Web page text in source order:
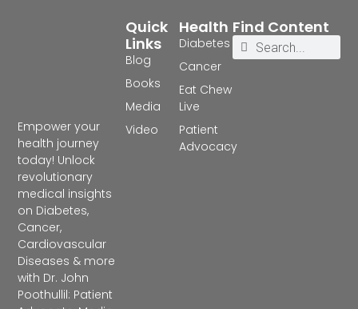
Empower your
health journey
today! Unlock
revolutionary
medical insights
on Diabetes,
Cancer,
Cardiovascular
Diseases & more
with Dr. John
Poothullil: Patient
Health
Diabetes
Cancer
Eat Chew
Live
Patient
Advocacy
Quick
Links
Blog
Books
Media
Video
Find Content